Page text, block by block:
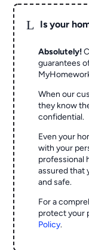
L Is your
Absolutely!
guarantees
When our
they know
confidential.
Even your
with your
professional
assured that
and safe.
For a
protect your
Policy.